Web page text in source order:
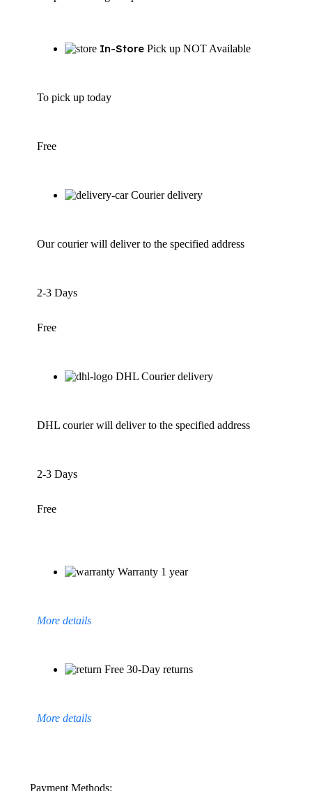
In-Store Pick up NOT Available
To pick up today
Free
Courier delivery
Our courier will deliver to the specified address
2-3 Days
Free
DHL Courier delivery
DHL courier will deliver to the specified address
2-3 Days
Free
Warranty 1 year
More details
Free 30-Day returns
More details
Payment Methods: